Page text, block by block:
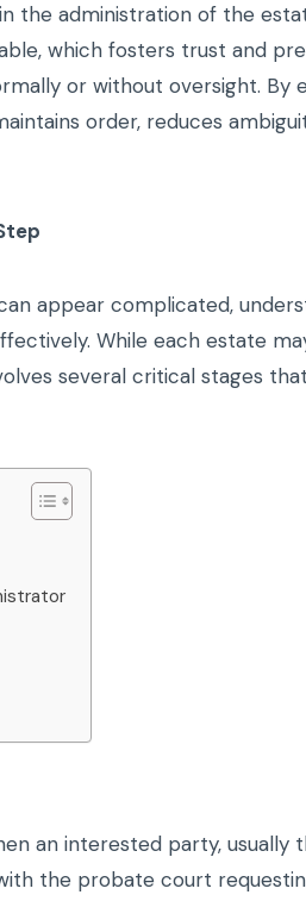
the administration of the
which fosters trust and
or without oversight. By
order, reduces
appear complicated,
While each estate
several critical stages
an interested party, usually
the probate court